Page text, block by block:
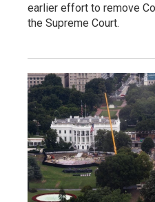
earlier effort to remove
the Supreme Court.